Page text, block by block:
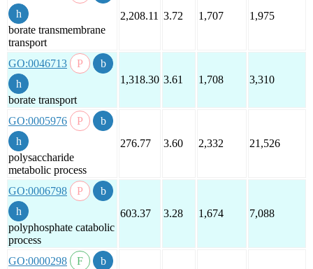
borate transmembrane
transport
2,208.11 3.72 1,707 1,975
GO:0046713
borate transport
1,318.30 3.61 1,708 3,310
GO:0005976
polysaccharide
metabolic process
276.77 3.60 2,332 21,526
GO:0006798
polyphosphate catabolic
process
603.37 3.28 1,674 7,088
GO:0000298